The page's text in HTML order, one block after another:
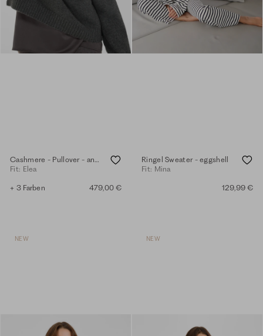
Cashmere - Pullover - anthra.mel.
Fit: Elea
+ 3 Farben 479,00 €
Ringel Sweater - eggshell
Fit: Mina
129,99 €
NEW NEW